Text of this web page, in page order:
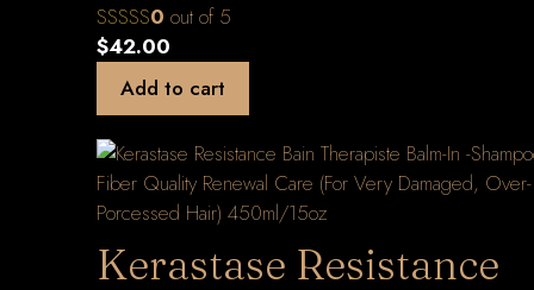
0 out of 5
$42.00
Add to cart
Kerastase Resistance